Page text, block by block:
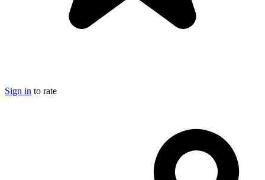
Sign in to rate